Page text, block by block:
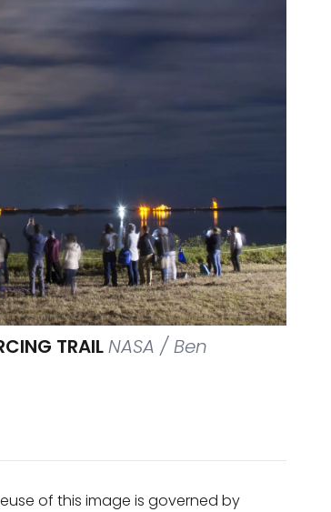
TRAILNASA / Ben
of this image is governed by